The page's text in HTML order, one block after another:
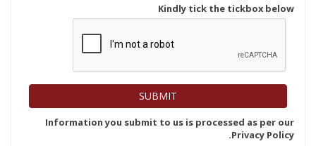
Kindly tick the tickbox below
Information you submit to us is processed as per our
Privacy Policy.